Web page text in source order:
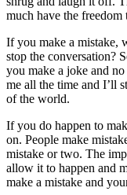
much have the
If you make a mistake,
stop the conversation?
you make a joke and
me all the time and I’ll
of the world.
If you do happen to
on. People make
mistake or two. The
allow it to happen and
make a mistake and